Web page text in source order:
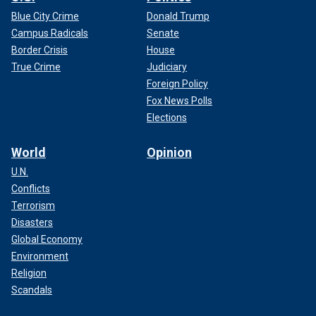
Blue City Crime
Campus Radicals
Border Crisis
True Crime
Donald Trump
Senate
House
Judiciary
Foreign Policy
Fox News Polls
Elections
World
U.N.
Conflicts
Terrorism
Disasters
Global Economy
Environment
Religion
Scandals
Opinion